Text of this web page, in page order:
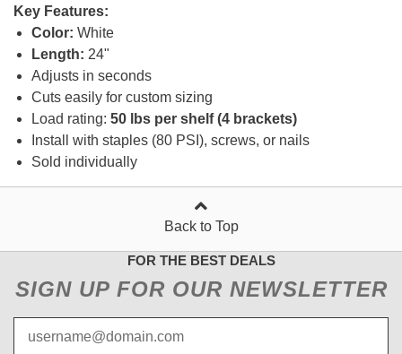
Key Features:
Color: White
Length: 24"
Adjusts in seconds
Cuts easily for custom sizing
Load rating: 50 lbs per shelf (4 brackets)
Install with staples (80 PSI), screws, or nails
Sold individually
Back to Top
FOR THE BEST DEALS
SIGN UP FOR OUR NEWSLETTER